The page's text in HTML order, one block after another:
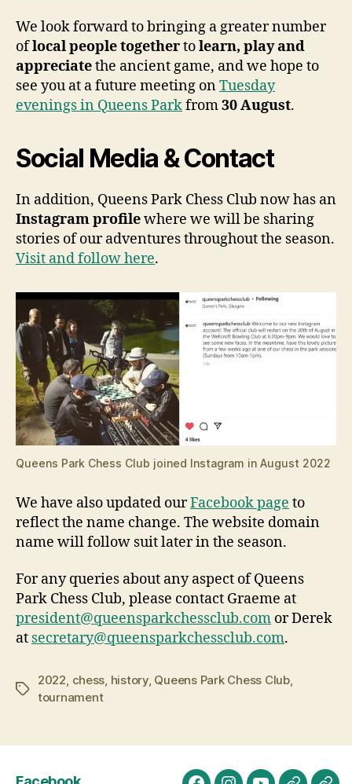
We look forward to bringing a greater number
oflocal people togethertolearn, play and
appreciatethe ancient game, and we hope to
see you at a future meeting onTuesday
evenings in Queens Parkfrom30 August.
Social Media & Contact
In addition, Queens Park Chess Club now has an
Instagram profilewhere we will be sharing
stories of our adventures throughout the season.
Visit and follow here.
Queens Park Chess Club joined Instagram in August 2022
We have also updated ourFacebook page to
reflect the name change. The website domain
name will follow suit later in the season.
For any queries about any aspect of Queens
Park Chess Club, please contact Graeme at
president@queensparkchessclub.com or Derek
at secretary@queensparkchessclub.com.
Tags
2022, chess, history, Queens Park Chess Club,
tournament